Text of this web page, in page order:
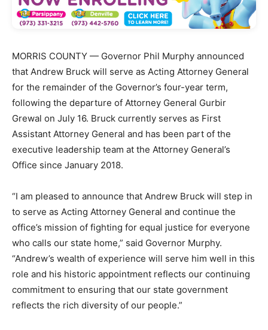
MORRIS COUNTY — Governor Phil Murphy announced
that Andrew Bruck will serve as Acting Attorney General
for the remainder of the Governor’s four-year term,
following the departure of Attorney General Gurbir
Grewal on July 16. Bruck currently serves as First
Assistant Attorney General and has been part of the
executive leadership team at the Attorney General’s
Office since January 2018.
“I am pleased to announce that Andrew Bruck will step in
to serve as Acting Attorney General and continue the
office’s mission of fighting for equal justice for everyone
who calls our state home,” said Governor Murphy.
“Andrew’s wealth of experience will serve him well in this
role and his historic appointment reflects our continuing
commitment to ensuring that our state government
reflects the rich diversity of our people.”